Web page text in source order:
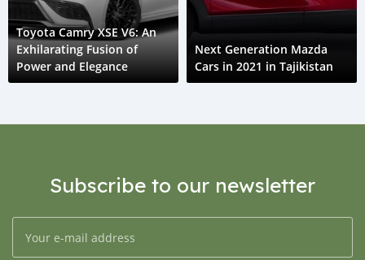
Toyota Camry XSE V6: An
Exhilarating Fusion of
Power and Elegance
Next Generation Mazda
Cars in 2021 in Tajikistan
Subscribe to our newsletter